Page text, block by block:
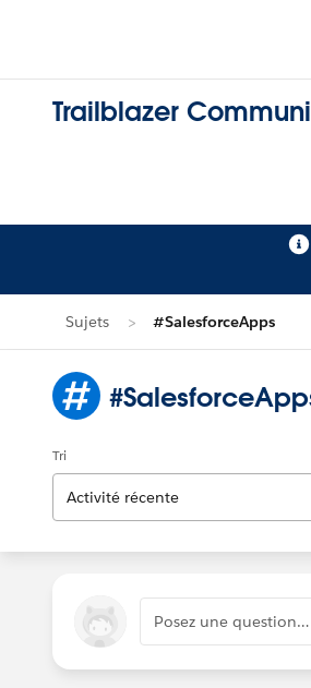
Trailblazer
Sujets #SalesforceApps
Tri
Activité récente
Posez une question…